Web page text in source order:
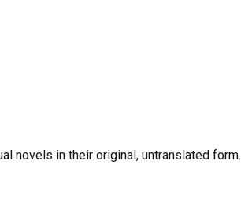
novels in their original, untranslated form.